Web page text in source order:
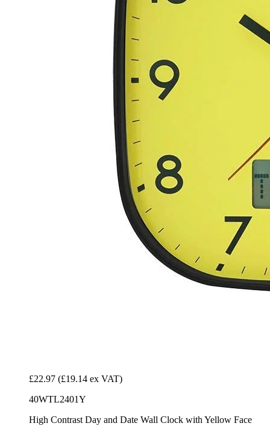
£22.97 (£19.14 ex VAT)
40WTL2401Y
High Contrast Day and Date Wall Clock with Yellow Face